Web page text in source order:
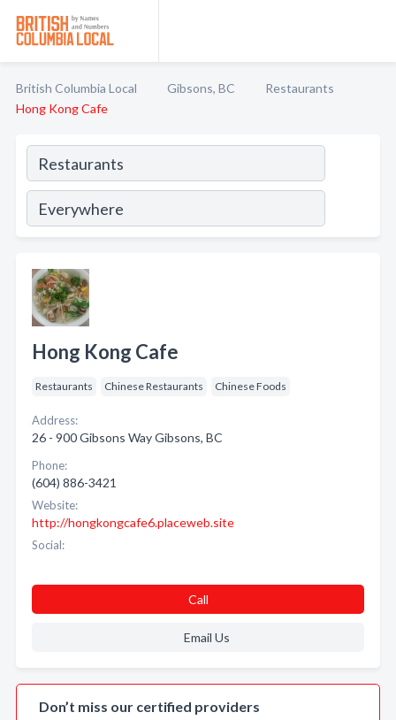
British Columbia Local Gibsons, BC
Restaurants
Hong Kong Cafe
Hong Kong Cafe
Restaurants Chinese Restaurants Chinese Foods
Address:
26 - 900 Gibsons Way Gibsons, BC
Phone:
(604) 886-3421
Website:
http://hongkongcafe6.placeweb.site
Social:
Call
Email Us
Don’t miss our certified providers